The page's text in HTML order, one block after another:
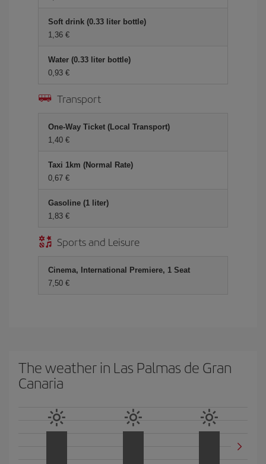
Soft drink (0.33 liter bottle)
1,36 €
Water (0.33 liter bottle)
0,93 €
Transport
One-Way Ticket (Local Transport)
1,40 €
Taxi 1km (Normal Rate)
0,67 €
Gasoline (1 liter)
1,83 €
Sports and Leisure
Cinema, International Premiere, 1 Seat
7,50 €
The weather in Las Palmas de Gran
Canaria